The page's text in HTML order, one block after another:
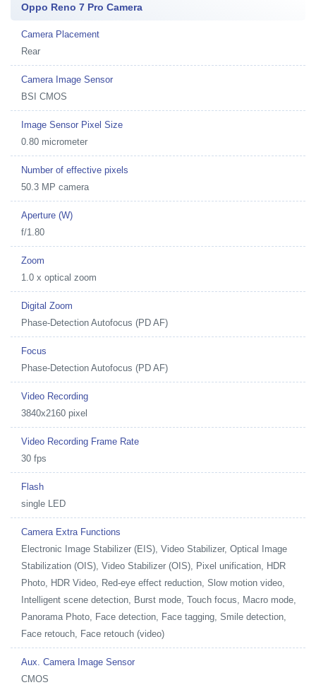
Oppo Reno 7 Pro Camera
Camera Placement
Rear
Camera Image Sensor
BSI CMOS
Image Sensor Pixel Size
0.80 micrometer
Number of effective pixels
50.3 MP camera
Aperture (W)
f/1.80
Zoom
1.0 x optical zoom
Digital Zoom
Phase-Detection Autofocus (PD AF)
Focus
Phase-Detection Autofocus (PD AF)
Video Recording
3840x2160 pixel
Video Recording Frame Rate
30 fps
Flash
single LED
Camera Extra Functions
Electronic Image Stabilizer (EIS), Video Stabilizer, Optical Image
Stabilization (OIS), Video Stabilizer (OIS), Pixel unification, HDR
Photo, HDR Video, Red-eye effect reduction, Slow motion video,
Intelligent scene detection, Burst mode, Touch focus, Macro mode,
Panorama Photo, Face detection, Face tagging, Smile detection,
Face retouch, Face retouch (video)
Aux. Camera Image Sensor
CMOS